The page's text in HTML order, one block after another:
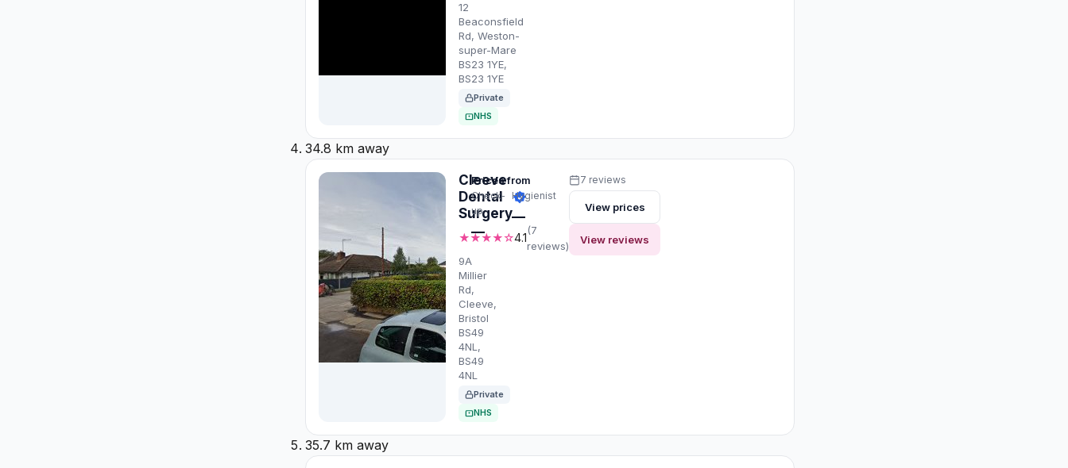
12
Beaconsfield
Rd, Weston-
super-Mare
BS23 1YE,
BS23 1YE
Private
NHS
34.8 km away
Cleeve
Dental
Surgery
★★★★☆4.1
(7
reviews)
9A
Millier
Rd,
Cleeve,
Bristol
BS49
4NL,
BS49
4NL
Private
NHS
Prices from
Check-
up
—
Hygienist
—
7 reviews
View prices
View reviews
35.7 km away